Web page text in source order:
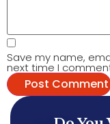
Save my name,
next time I